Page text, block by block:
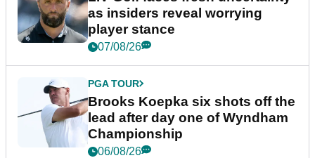
as insiders reveal worrying
player stance
07/08/26
PGA TOUR
Brooks Koepka six shots off the
lead after day one of Wyndham
Championship
06/08/26